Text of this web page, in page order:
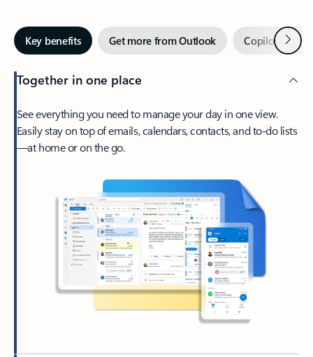
Key benefits Get more from Outlook Copilot inNext
Together in one place
See everything you need to manage your day in one view.
Easily stay on top of emails, calendars, contacts, and to-do lists
—at home or on the go.